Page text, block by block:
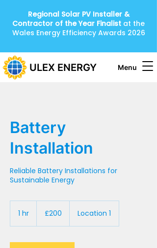
Menu
ULEX ENERGY
Regional Solar PV Installer &
Contractor of the Year Finalist at the
Wales Energy Efficiency Awards 2026
Battery
Installation
Reliable Battery Installations for
Sustainable Energy
1 hr
pounds
£200 Location 1